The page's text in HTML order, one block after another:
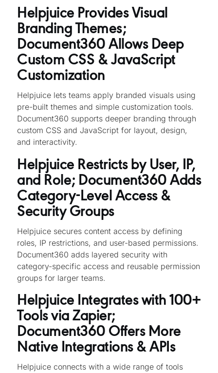
Helpjuice Provides Visual
Branding Themes;
Document360 Allows Deep
Custom CSS & JavaScript
Customization
Helpjuice lets teams apply branded visuals using
pre-built themes and simple customization tools.
Document360 supports deeper branding through
custom CSS and JavaScript for layout, design,
and interactivity.
Helpjuice Restricts by User, IP,
and Role; Document360 Adds
Category-Level Access &
Security Groups
Helpjuice secures content access by defining
roles, IP restrictions, and user-based permissions.
Document360 adds layered security with
category-specific access and reusable permission
groups for larger teams.
Helpjuice Integrates with 100+
Tools via Zapier;
Document360 Offers More
Native Integrations & APIs
Helpjuice connects with a wide range of tools